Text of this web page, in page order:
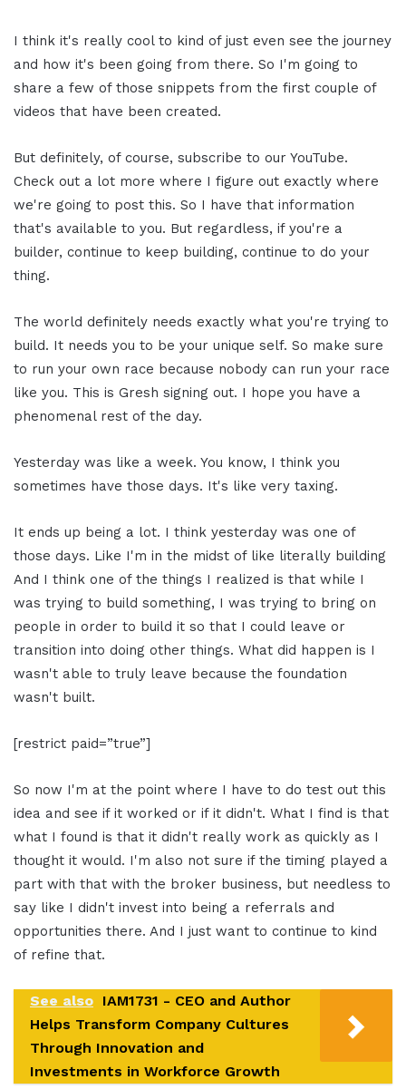
I think it's really cool to kind of just even see the journey
and how it's been going from there. So I'm going to
share a few of those snippets from the first couple of
videos that have been created.
But definitely, of course, subscribe to our YouTube.
Check out a lot more where I figure out exactly where
we're going to post this. So I have that information
that's available to you. But regardless, if you're a
builder, continue to keep building, continue to do your
thing.
The world definitely needs exactly what you're trying to
build. It needs you to be your unique self. So make sure
to run your own race because nobody can run your race
like you. This is Gresh signing out. I hope you have a
phenomenal rest of the day.
Yesterday was like a week. You know, I think you
sometimes have those days. It's like very taxing.
It ends up being a lot. I think yesterday was one of
those days. Like I'm in the midst of like literally building
And I think one of the things I realized is that while I
was trying to build something, I was trying to bring on
people in order to build it so that I could leave or
transition into doing other things. What did happen is I
wasn't able to truly leave because the foundation
wasn't built.
[restrict paid=”true”]
So now I'm at the point where I have to do test out this
idea and see if it worked or if it didn't. What I find is that
what I found is that it didn't really work as quickly as I
thought it would. I'm also not sure if the timing played a
part with that with the broker business, but needless to
say like I didn't invest into being a referrals and
opportunities there. And I just want to continue to kind
of refine that.
See also IAM1731 - CEO and Author
Helps Transform Company Cultures
Through Innovation and
Investments in Workforce Growth